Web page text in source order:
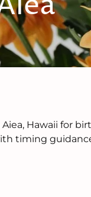
Hawaii for
timing